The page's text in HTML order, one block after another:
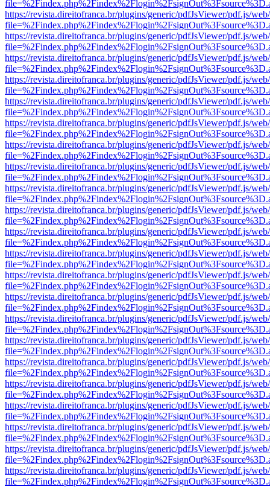
https://revista.direitofranca.br/plugins/generic/pdfJsViewer/pdf.js/
https://revista.direitofranca.br/plugins/generic/pdfJsViewer/pdf.js/
https://revista.direitofranca.br/plugins/generic/pdfJsViewer/pdf.js/
https://revista.direitofranca.br/plugins/generic/pdfJsViewer/pdf.js/
https://revista.direitofranca.br/plugins/generic/pdfJsViewer/pdf.js/
https://revista.direitofranca.br/plugins/generic/pdfJsViewer/pdf.js/
https://revista.direitofranca.br/plugins/generic/pdfJsViewer/pdf.js/
https://revista.direitofranca.br/plugins/generic/pdfJsViewer/pdf.js/
https://revista.direitofranca.br/plugins/generic/pdfJsViewer/pdf.js/
https://revista.direitofranca.br/plugins/generic/pdfJsViewer/pdf.js/
https://revista.direitofranca.br/plugins/generic/pdfJsViewer/pdf.js/
https://revista.direitofranca.br/plugins/generic/pdfJsViewer/pdf.js/
https://revista.direitofranca.br/plugins/generic/pdfJsViewer/pdf.js/
https://revista.direitofranca.br/plugins/generic/pdfJsViewer/pdf.js/
https://revista.direitofranca.br/plugins/generic/pdfJsViewer/pdf.js/
https://revista.direitofranca.br/plugins/generic/pdfJsViewer/pdf.js/
https://revista.direitofranca.br/plugins/generic/pdfJsViewer/pdf.js/
https://revista.direitofranca.br/plugins/generic/pdfJsViewer/pdf.js/
https://revista.direitofranca.br/plugins/generic/pdfJsViewer/pdf.js/
https://revista.direitofranca.br/plugins/generic/pdfJsViewer/pdf.js/
https://revista.direitofranca.br/plugins/generic/pdfJsViewer/pdf.js/
https://revista.direitofranca.br/plugins/generic/pdfJsViewer/pdf.js/